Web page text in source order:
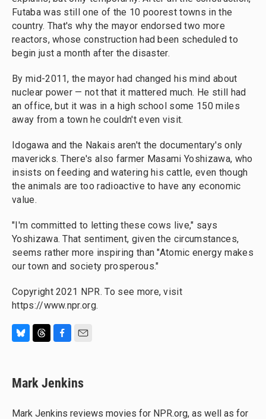
Futaba was still one of the 10 poorest towns in the
country. That's why the mayor endorsed two more
reactors, whose construction had been scheduled to
begin just a month after the disaster.
By mid-2011, the mayor had changed his mind about
nuclear power — not that it mattered much. He still had
an office, but it was in a high school some 150 miles
away from a town he couldn't even visit.
Idogawa and the Nakais aren't the documentary's only
mavericks. There's also farmer Masami Yoshizawa, who
insists on feeding and watering his cattle, even though
the animals are too radioactive to have any economic
value.
"I'm committed to letting these cows live," says
Yoshizawa. That sentiment, given the circumstances,
seems rather more inspiring than "Atomic energy makes
our town and society prosperous."
Copyright 2021 NPR. To see more, visit
https://www.npr.org.
e
s
y
e
a
e
b
o
i
l
Mark Jenkins
Mark Jenkins reviews movies for NPR.org, as well as for